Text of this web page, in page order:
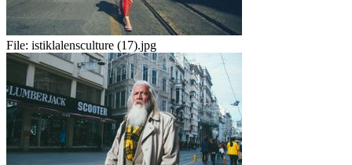
File: istiklalensculture (17).jpg